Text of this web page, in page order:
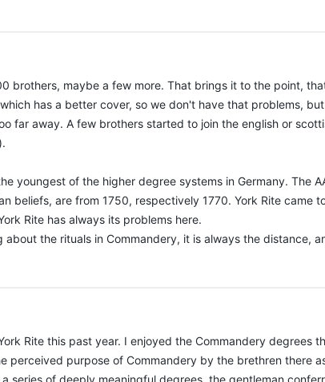
brothers, maybe a few more. That brings it to the point,
has a better cover, so we don't have that problems,
far away. A few brothers started to join the english or
youngest of the higher degree systems in Germany. The
beliefs, are from 1750, respectively 1770. York Rite came
Rite has always its problems here.
about the rituals in Commandery, it is always the
Rite this past year. I enjoyed the Commandery
perceived purpose of Commandery by the brethren there
series of deeply meaningful degrees, the gentleman